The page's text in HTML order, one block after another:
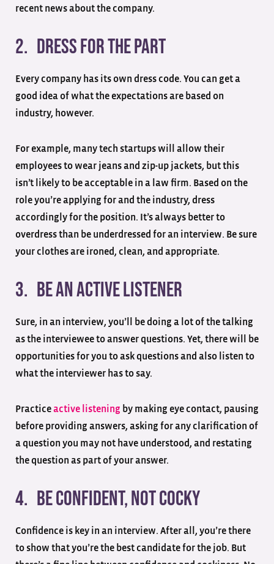
recent news about the company.
2. Dress for the part
Every company has its own dress code. You can get a
good idea of what the expectations are based on
industry, however.
For example, many tech startups will allow their
employees to wear jeans and zip-up jackets, but this
isn’t likely to be acceptable in a law firm. Based on the
role you’re applying for and the industry, dress
accordingly for the position. It’s always better to
overdress than be underdressed for an interview. Be sure
your clothes are ironed, clean, and appropriate.
3. Be an active listener
Sure, in an interview, you’ll be doing a lot of the talking
as the interviewee to answer questions. Yet, there will be
opportunities for you to ask questions and also listen to
what the interviewer has to say.
Practiceactive listening by making eye contact, pausing
before providing answers, asking for any clarification of
a question you may not have understood, and restating
the question as part of your answer.
4. Be confident, not cocky
Confidence is key in an interview. After all, you’re there
to show that you’re the best candidate for the job. But